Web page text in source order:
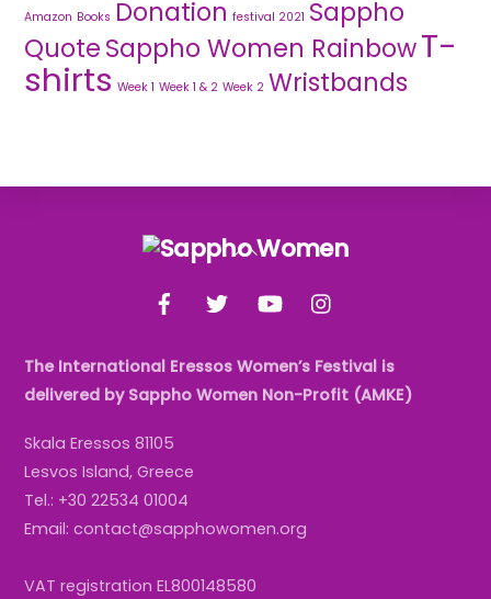
Amazon Books Donation festival 2021 Sappho
QuoteSappho Women RainbowT-
shirts Week 1 Week 1 & 2 Week 2 Wristbands
Back
Top
YouTube
The International Eressos Women’s Festival is
delivered by Sappho Women Non-Profit (AMKE)
Skala Eressos 81105
Lesvos Island, Greece
Tel.: +30 22534 01004
Email: contact@sapphowomen.org
VAT registration EL800148580